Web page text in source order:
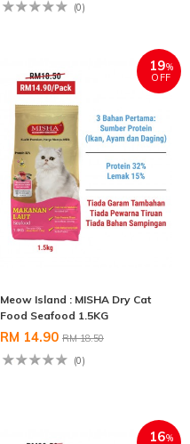
(0)
19%
OFF
Meow Island : MISHA Dry Cat
Food Seafood 1.5KG
RM 14.90 RM 18.50
(0)
16%